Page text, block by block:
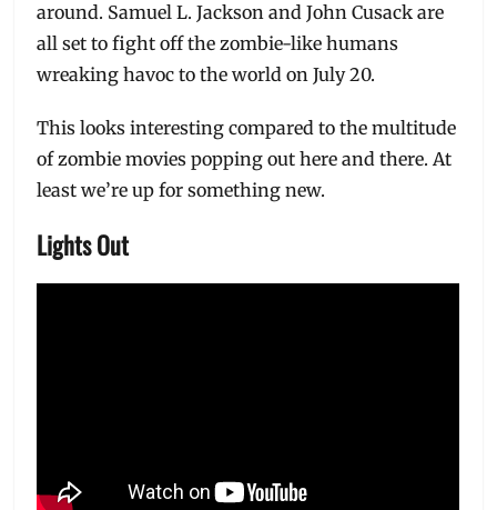
around. Samuel L. Jackson and John Cusack are
all set to fight off the zombie-like humans
wreaking havoc to the world on July 20.
This looks interesting compared to the multitude
of zombie movies popping out here and there. At
least we’re up for something new.
Lights Out